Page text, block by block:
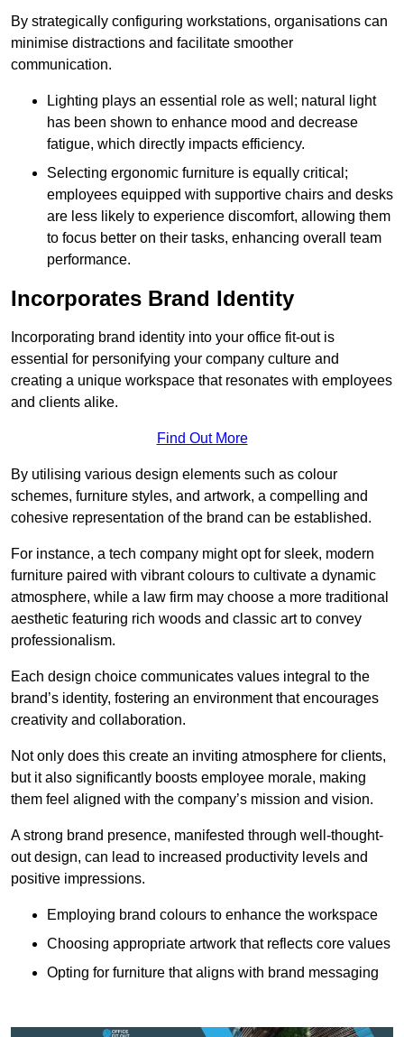
By strategically configuring workstations, organisations can
minimise distractions and facilitate smoother
communication.
Lighting plays an essential role as well; natural light
has been shown to enhance mood and decrease
fatigue, which directly impacts efficiency.
Selecting ergonomic furniture is equally critical;
employees equipped with supportive chairs and desks
are less likely to experience discomfort, allowing them
to focus better on their tasks, enhancing overall team
performance.
Incorporates Brand Identity
Incorporating brand identity into your office fit-out is
essential for personifying your company culture and
creating a unique workspace that resonates with employees
and clients alike.
Find Out More
By utilising various design elements such as colour
schemes, furniture styles, and artwork, a compelling and
cohesive representation of the brand can be established.
For instance, a tech company might opt for sleek, modern
furniture paired with vibrant colours to cultivate a dynamic
atmosphere, while a law firm may choose a more traditional
aesthetic featuring rich woods and classic art to convey
professionalism.
Each design choice communicates values integral to the
brand’s identity, fostering an environment that encourages
creativity and collaboration.
Not only does this create an inviting atmosphere for clients,
but it also significantly boosts employee morale, making
them feel aligned with the company’s mission and vision.
A strong brand presence, manifested through well-thought-
out design, can lead to increased productivity levels and
positive impressions.
Employing brand colours to enhance the workspace
Choosing appropriate artwork that reflects core values
Opting for furniture that aligns with brand messaging